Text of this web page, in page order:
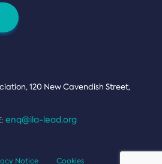
120 New Cavendish Street,
enq@ila-lead.org
Notice Cookies